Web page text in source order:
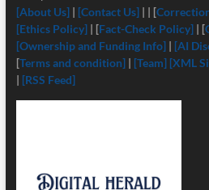
[About Us] | [Contact Us]| | [
[Ethics Policy] | [Fact-Check Policy] | [
[Ownership and Funding Info]| [AI
[Terms and condition]| [Team] [XML
| [RSS Feed]